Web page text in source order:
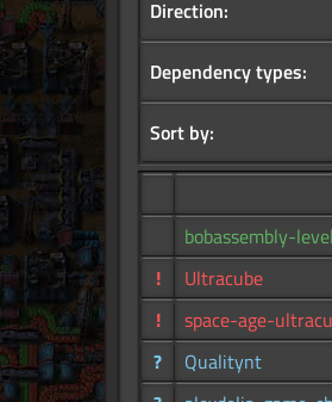
Direction:
Dependency types:
Sort by:
bobassembly-
!
Ultracube
!
space-age-
?
Qualitynt